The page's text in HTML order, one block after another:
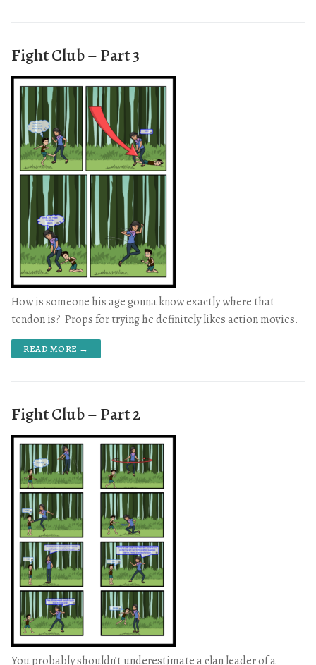
Fight Club – Part 3
How is someone his age gonna know exactly where that
tendon is? Props for trying he definitely likes action movies.
READ MORE →
Fight Club – Part 2
You probably shouldn’t underestimate a clan leader of a